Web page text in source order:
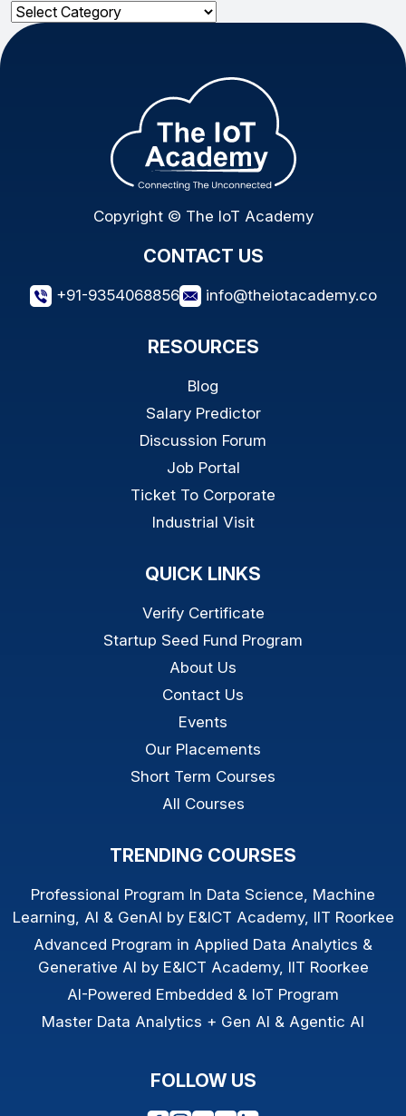
Categories
Copyright © The IoT Academy
CONTACT US
+91-9354068856 info@theiotacademy.co
RESOURCES
Blog
Salary Predictor
Discussion Forum
Job Portal
Ticket To Corporate
Industrial Visit
QUICK LINKS
Verify Certificate
Startup Seed Fund Program
About Us
Contact Us
Events
Our Placements
Short Term Courses
All Courses
TRENDING COURSES
Professional Program In Data Science, Machine
Learning, AI & GenAI by E&ICT Academy, IIT Roorkee
Advanced Program in Applied Data Analytics &
Generative AI by E&ICT Academy, IIT Roorkee
AI-Powered Embedded & IoT Program
Master Data Analytics + Gen AI & Agentic AI
FOLLOW US